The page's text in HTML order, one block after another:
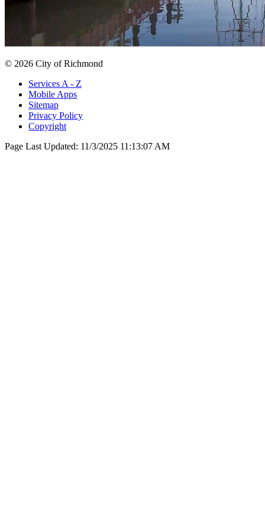
© 2026 City of Richmond
Services A - Z
Mobile Apps
Sitemap
Privacy Policy
Copyright
Page Last Updated: 11/3/2025 11:13:07 AM